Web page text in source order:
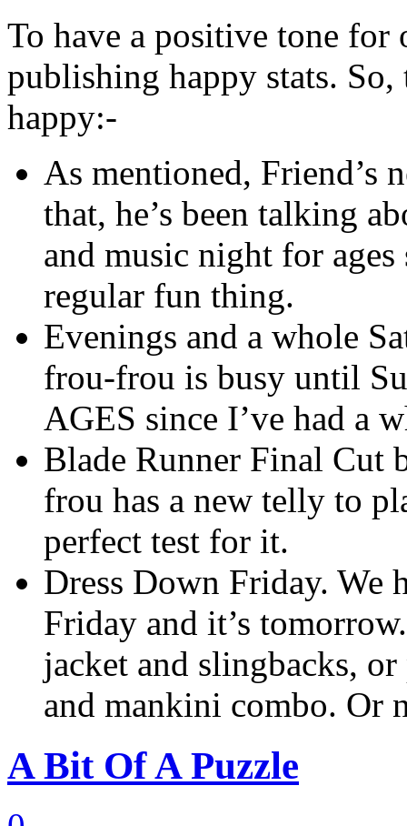
To have a positive tone
publishing happy stats.
happy:-
As mentioned, Friend’s
that, he’s been talking
and music night for
regular fun thing.
Evenings and a whole
frou-frou is busy until
AGES since I’ve had a
Blade Runner Final Cut
frou has a new telly to
perfect test for it.
Dress Down Friday. We
Friday and it’s
jacket and slingbacks,
and mankini combo. Or
A Bit Of A Puzzle